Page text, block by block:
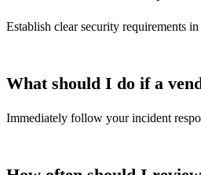
Establish clear security requirements
What should I do if a
Immediately follow your incident